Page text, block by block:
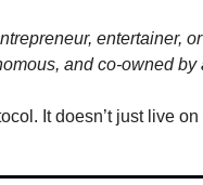
entertainer,
and co-owned by
It doesn’t just live